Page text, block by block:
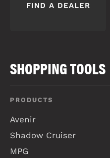
FIND A DEALER
SHOPPING TOOLS
PRODUCTS
Avenir
Shadow Cruiser
MPG